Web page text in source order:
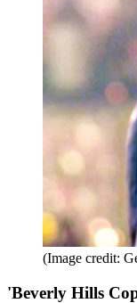
(Image credit:
'Beverly Hills